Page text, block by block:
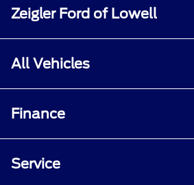
Zeigler Ford of Lowell
All Vehicles
Finance
Service